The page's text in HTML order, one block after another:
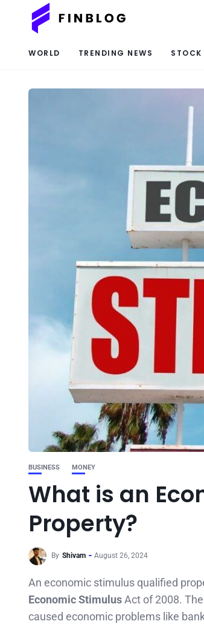
WORLD TRENDING NEWS STOCK
BUSINESS MONEY
What is an
Property?
By Shivam August 26, 2024
An economic stimulus qualified
Economic StimulusAct of 2008.
caused economic problems like